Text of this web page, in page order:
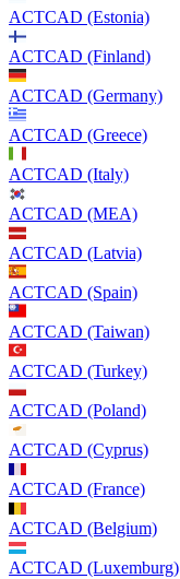
ACTCAD (Estonia)
ACTCAD (Finland)
ACTCAD (Germany)
ACTCAD (Greece)
ACTCAD (Italy)
ACTCAD (MEA)
ACTCAD (Latvia)
ACTCAD (Spain)
ACTCAD (Taiwan)
ACTCAD (Turkey)
ACTCAD (Poland)
ACTCAD (Cyprus)
ACTCAD (France)
ACTCAD (Belgium)
ACTCAD (Luxemburg)